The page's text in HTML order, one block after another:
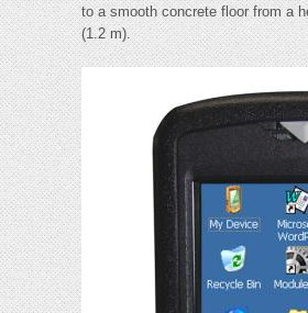
to a smooth concrete floor from a
(1.2 m).